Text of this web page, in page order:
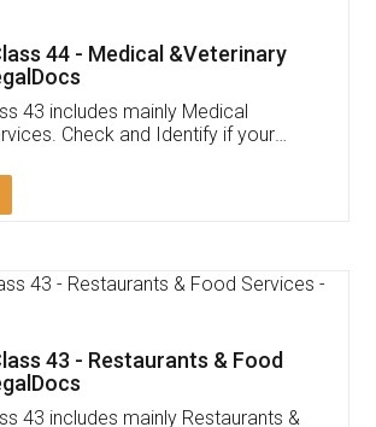
Chennupati
Legal docs! I've applied FSSAI
prompt and very helpful. I had to
them periodically because of an
my end. Pooja was very patient